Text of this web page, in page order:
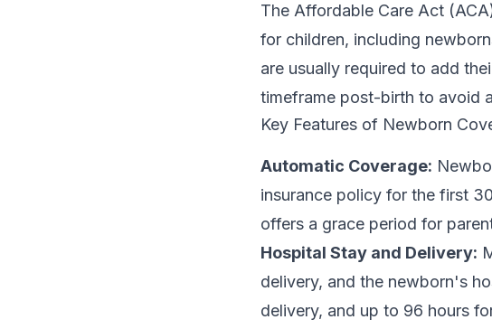
The Affordable Care Act
for children, including
are usually required to add
timeframe post-birth to avoid
Key Features of Newborn
Automatic Coverage:
insurance policy for the first
offers a grace period for
Hospital Stay and Delivery:
delivery, and the newborn's
delivery, and up to 96 hours